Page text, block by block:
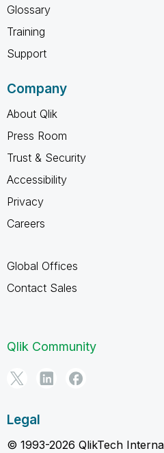
Glossary
Training
Support
Company
About Qlik
Press Room
Trust & Security
Accessibility
Privacy
Careers
Global Offices
Contact Sales
Qlik Community
Legal
© 1993-2026 QlikTech